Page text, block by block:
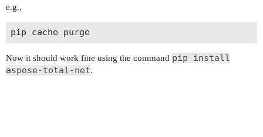
e.g.,
pip cache purge
Now it should work fine using the command pip install
aspose-total-net.